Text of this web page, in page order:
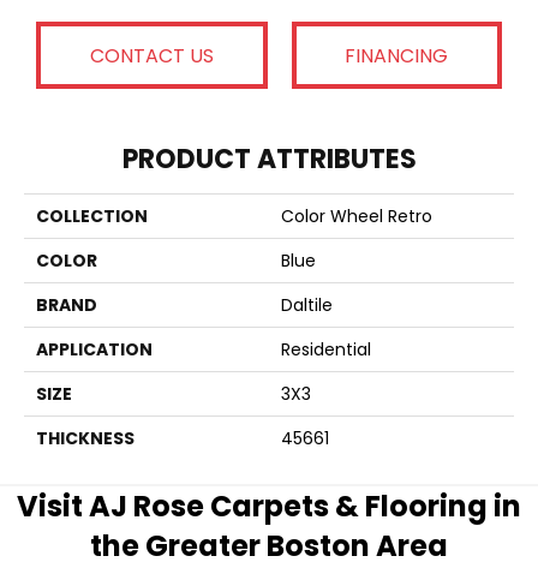
CONTACT US FINANCING
PRODUCT ATTRIBUTES
COLLECTION
Color Wheel Retro
COLOR
Blue
BRAND
Daltile
APPLICATION
Residential
SIZE
3X3
THICKNESS
45661
Visit AJ Rose Carpets & Flooring in
the Greater Boston Area